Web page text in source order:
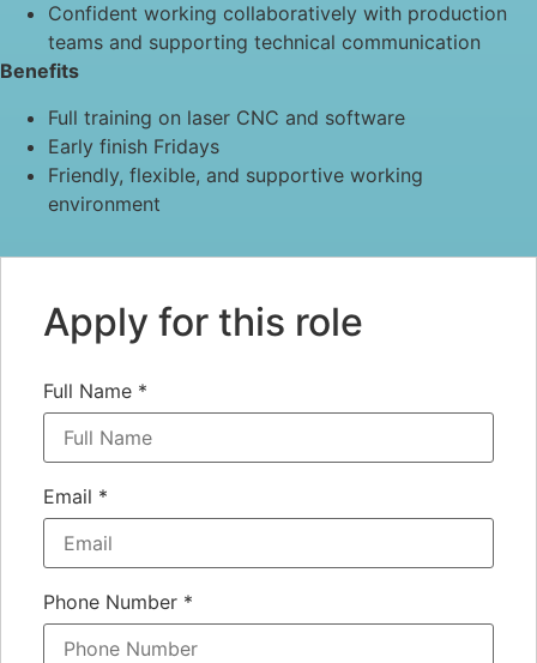
Confident working collaboratively with production
teams and supporting technical communication
Benefits
Full training on laser CNC and software
Early finish Fridays
Friendly, flexible, and supportive working
environment
Apply for this role
Full Name *
Email *
Phone Number *